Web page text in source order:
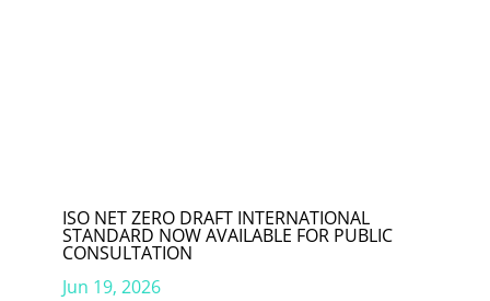
ISO NET ZERO DRAFT INTERNATIONAL
STANDARD NOW AVAILABLE FOR PUBLIC
CONSULTATION
Jun 19, 2026